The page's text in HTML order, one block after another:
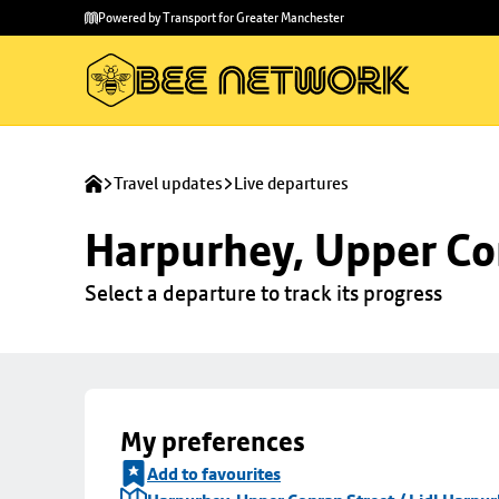
main
to
Powered by Transport for Greater Manchester
Travel updates Live departures
Harpurhey, Upper
Select a departure to track its progress
My preferences
Add to favourites